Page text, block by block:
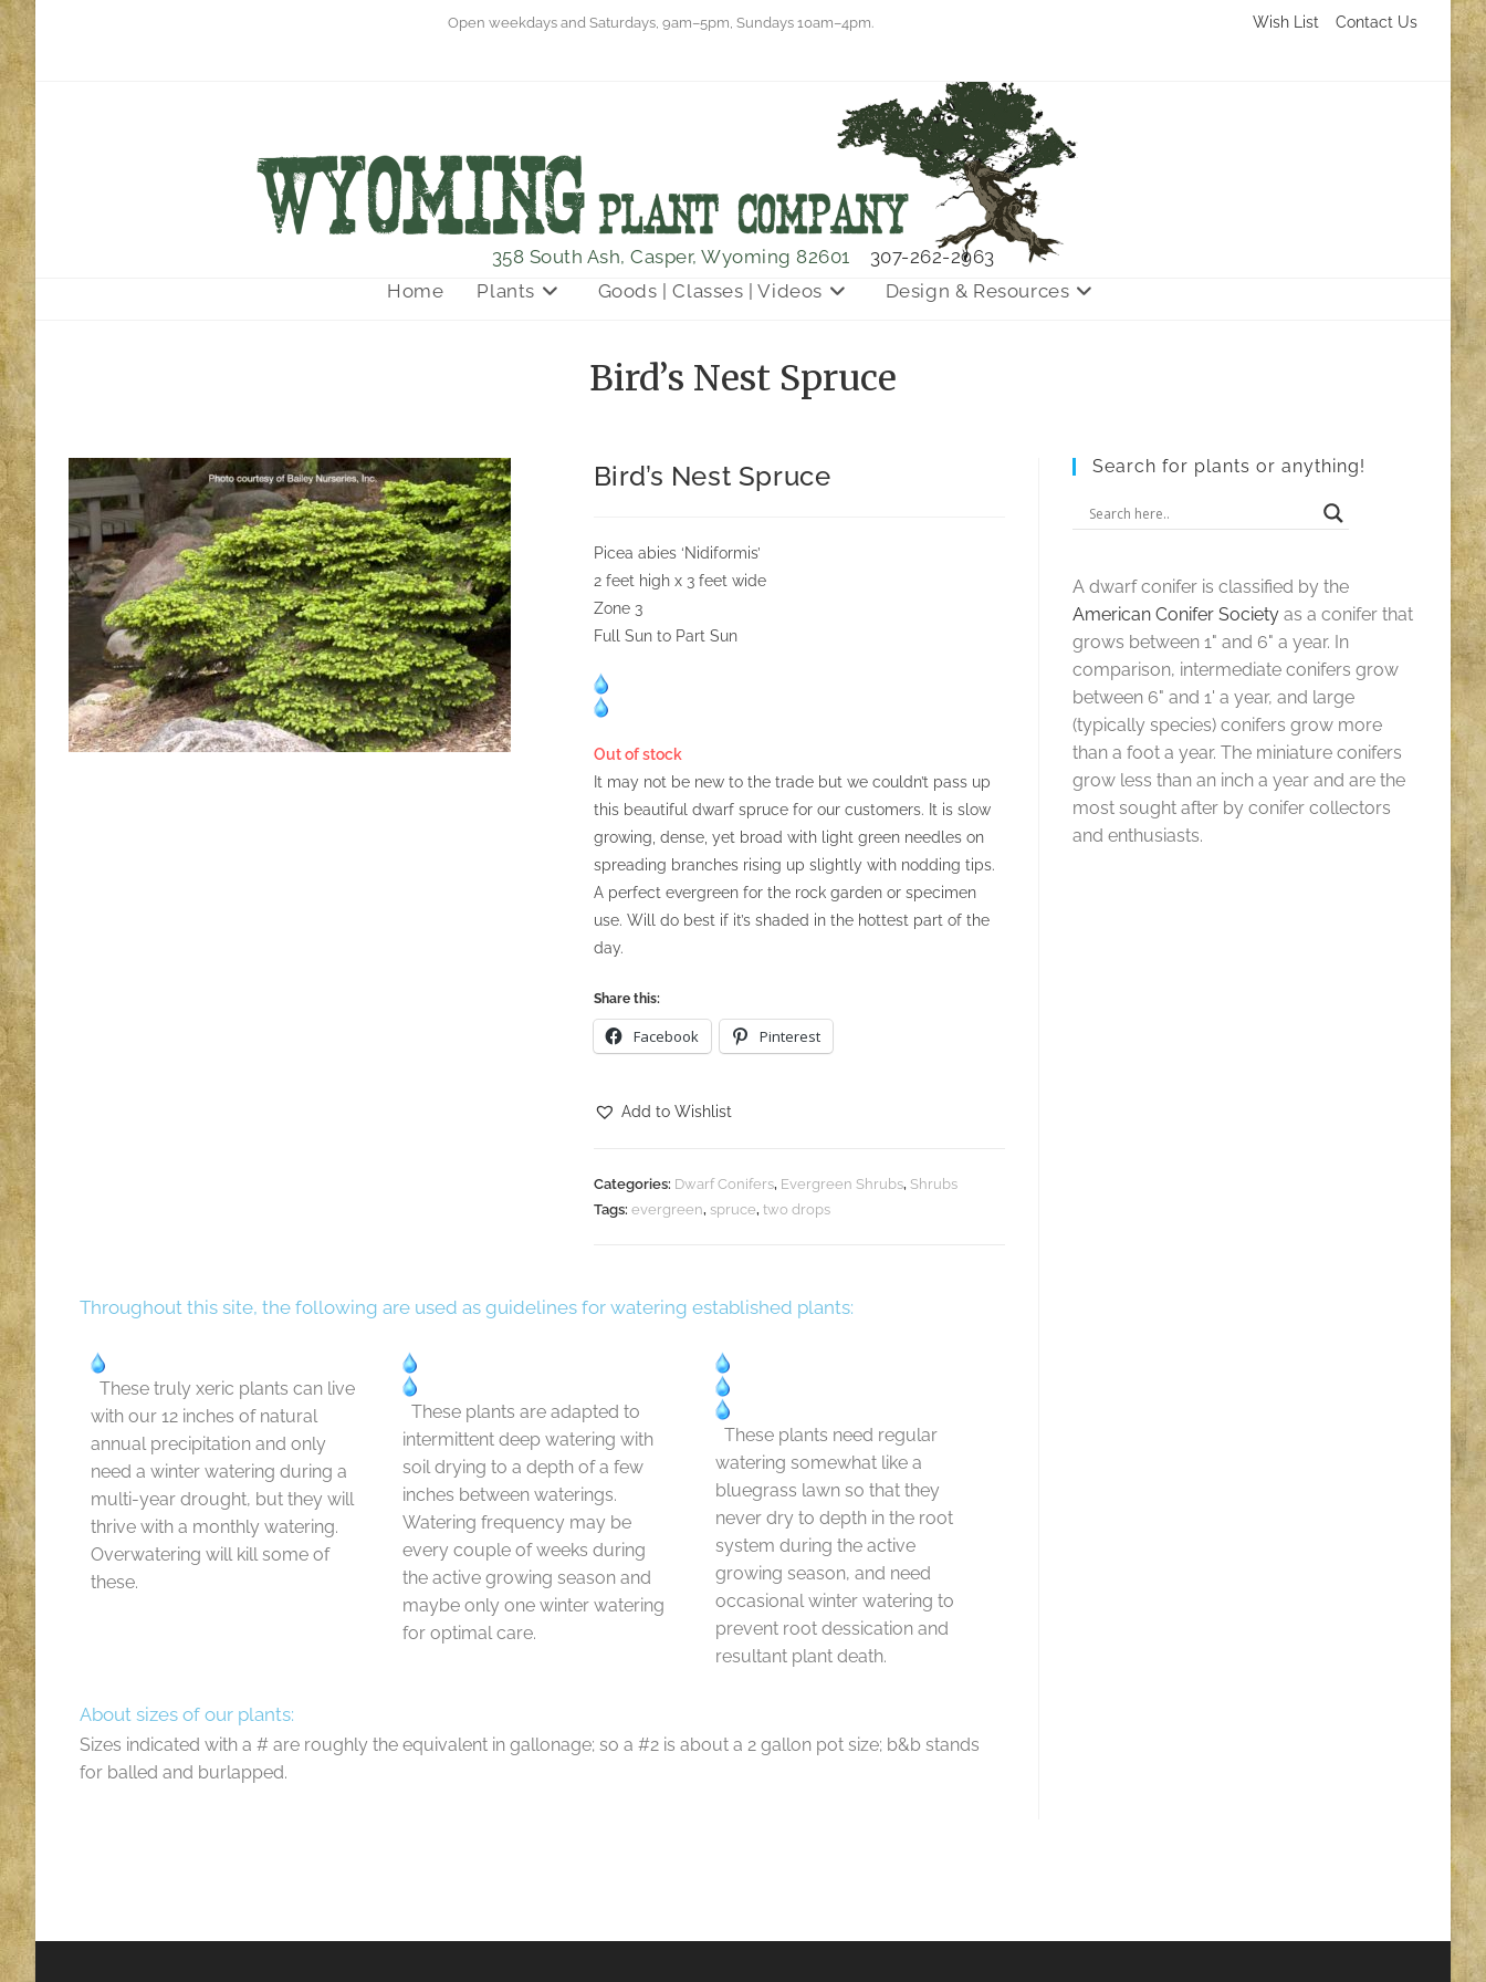
Wish List Contact Us
Open weekdays and Saturdays, 9am–5pm, Sundays 10am–4pm.
358 South Ash, Casper, Wyoming 82601 307-262-2963
Home
Plants Goods | Classes | Videos Design & Resources
Bird’s Nest Spruce
Bird’s Nest Spruce
Picea abies ‘Nidiformis’
2 feet high x 3 feet wide
Zone 3
Full Sun to Part Sun
Out of stock
It may not be new to the trade but we couldn’t pass up
this beautiful dwarf spruce for our customers. It is slow
growing, dense, yet broad with light green needles on
spreading branches rising up slightly with nodding tips.
A perfect evergreen for the rock garden or specimen
use. Will do best if it’s shaded in the hottest part of the
day.
Share this:
Facebook Pinterest
Add to Wishlist
Categories: Dwarf Conifers, Evergreen Shrubs, Shrubs
Tags: evergreen, spruce, two drops
Throughout this site, the following are used as guidelines for watering established plants:
These truly xeric plants can live
with our 12 inches of natural
annual precipitation and only
need a winter watering during a
multi-year drought, but they will
thrive with a monthly watering.
Overwatering will kill some of
these.
These plants are adapted to
intermittent deep watering with
soil drying to a depth of a few
inches between waterings.
Watering frequency may be
every couple of weeks during
the active growing season and
maybe only one winter watering
for optimal care.
These plants need regular
watering somewhat like a
bluegrass lawn so that they
never dry to depth in the root
system during the active
growing season, and need
occasional winter watering to
prevent root dessication and
resultant plant death.
About sizes of our plants:
Sizes indicated with a # are roughly the equivalent in gallonage; so a #2 is about a 2 gallon pot size; b&b stands
for balled and burlapped.
Search for plants or anything!
A dwarf conifer is classified by the
American Conifer Society as a conifer that
grows between 1" and 6" a year. In
comparison, intermediate conifers grow
between 6" and 1' a year, and large
(typically species) conifers grow more
than a foot a year. The miniature conifers
grow less than an inch a year and are the
most sought after by conifer collectors
and enthusiasts.